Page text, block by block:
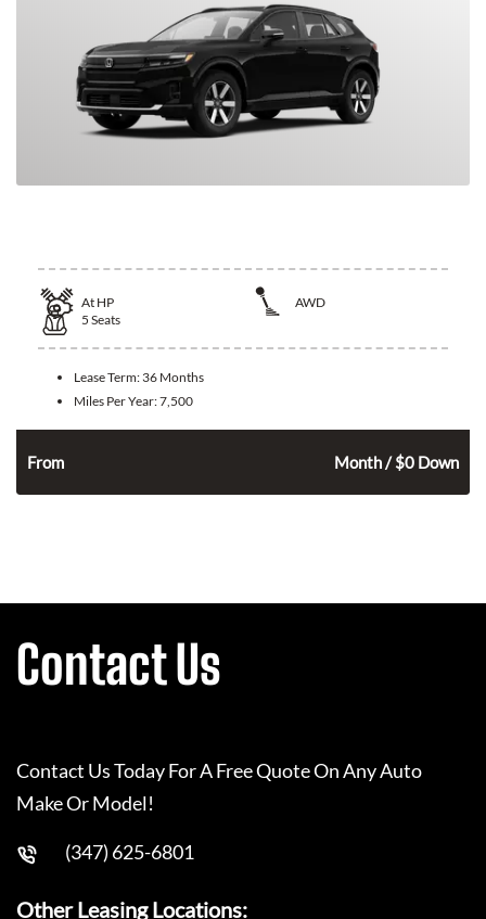
At HP
AWD
5 Seats
Lease Term: 36 Months
Miles Per Year:7,500
From Month / $0 Down
Contact Us
Contact Us Today For A Free Quote On Any Auto
Make Or Model!
(347) 625-6801
Other Leasing Locations: